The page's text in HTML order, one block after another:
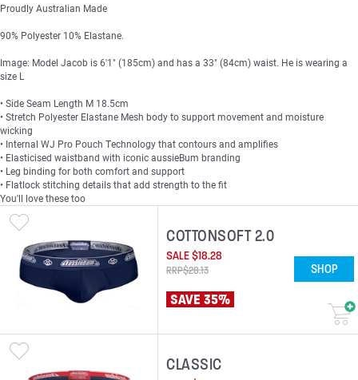
Proudly Australian Made
90% Polyester 10% Elastane.
Image: Model Jacob is 6'1" (185cm) and has a 33" (84cm) waist. He is wearing a
size L
• Side Seam Length M 18.5cm
• Stretch Polyester Elastane Mesh body to support movement and moisture
wicking
• Internal WJ Pro Pouch Technology that contours and amplifies
• Elasticised waistband with iconic aussieBum branding
• Leg binding for both comfort and support
• Flatlock stitching details that add strength to the fit
You'll love these too
COTTONSOFT 2.0
SALE$18.28
RRP$28.13
SAVE 35%
SHOP
CLASSIC